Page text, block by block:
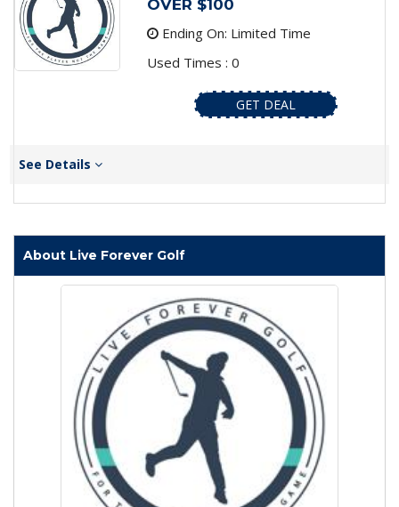
OVER $100
Ending On: Limited Time
Used Times : 0
GET DEAL
See Details
About Live Forever Golf